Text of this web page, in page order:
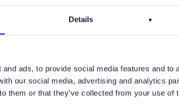
Details
ads, to provide social media features and to
our social media, advertising and analytics
them or that they’ve collected from your use of
Wind’s Floating Wind Days in Haugesund, the
to download
here.
Group is evolving in-step to answer the